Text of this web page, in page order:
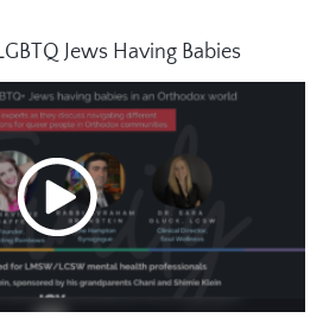
Jews Having Babies